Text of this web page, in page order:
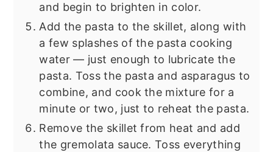
and begin to brighten in color.
Add the pasta to the skillet, along with
a few splashes of the pasta cooking
water — just enough to lubricate the
pasta. Toss the pasta and asparagus to
combine, and cook the mixture for a
minute or two, just to reheat the pasta.
Remove the skillet from heat and add
the gremolata sauce. Toss everything